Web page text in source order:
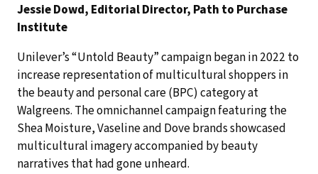
Jessie Dowd, Editorial Director, Path to Purchase
Institute
Unilever’s “Untold Beauty” campaign began in 2022 to
increase representation of multicultural shoppers in
the beauty and personal care (BPC) category at
Walgreens. The omnichannel campaign featuring the
Shea Moisture, Vaseline and Dove brands showcased
multicultural imagery accompanied by beauty
narratives that had gone unheard.